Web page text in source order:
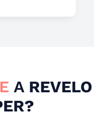
AREVELO